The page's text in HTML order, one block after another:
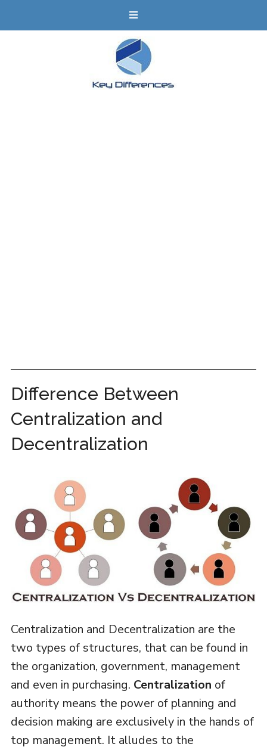
Difference Between
Centralization and
Decentralization
Centralization and Decentralization are the
two types of structures, that can be found in
the organization, government, management
and even in purchasing. Centralization of
authority means the power of planning and
decision making are exclusively in the hands of
top management. It alludes to the